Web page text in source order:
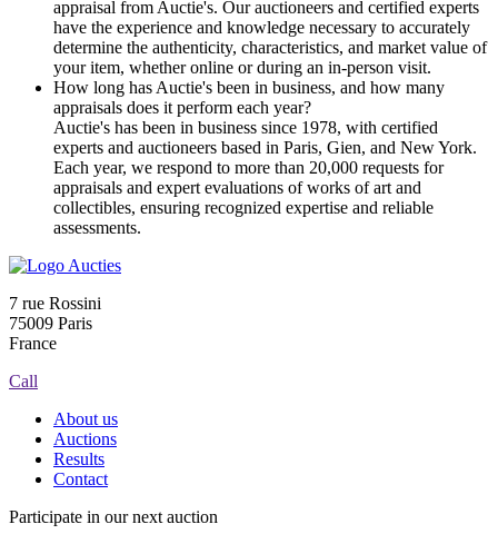
appraisal from Auctie's. Our auctioneers and certified experts
have the experience and knowledge necessary to accurately
determine the authenticity, characteristics, and market value of
your item, whether online or during an in-person visit.
How long has Auctie's been in business, and how many
appraisals does it perform each year?
Auctie's has been in business since 1978, with certified
experts and auctioneers based in Paris, Gien, and New York.
Each year, we respond to more than 20,000 requests for
appraisals and expert evaluations of works of art and
collectibles, ensuring recognized expertise and reliable
assessments.
7 rue Rossini
75009 Paris
France
Call
About us
Auctions
Results
Contact
Participate in our next auction